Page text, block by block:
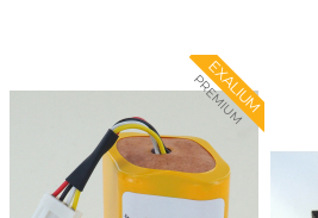
EXALIUM
PREMIUM